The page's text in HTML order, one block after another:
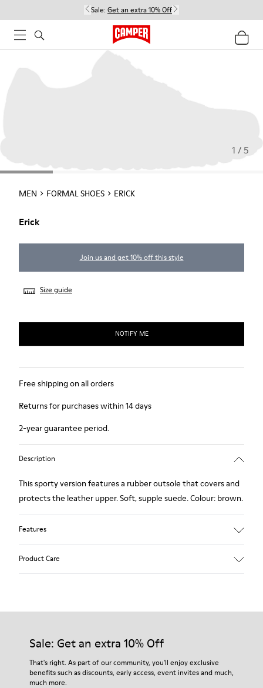
Sale: Get an extra 10% Off
1 / 5
MEN FORMAL SHOES ERICK
Erick
Join us and get 10% off this style
Size guide
NOTIFY ME
Free shipping on all orders
Returns for purchases within 14 days
2-year guarantee period.
Description
This sporty version features a rubber outsole that covers and
protects the leather upper. Soft, supple suede. Colour: brown.
Features
Product Care
Our shoes are crafted from carefully selected, premium
For detailed instructions on how to care for your pair, visit our
Shoe Care Guide.
Sale: Get an extra 10% Off
That's right. As part of our community, you'll enjoy exclusive
benefits such as discounts, early access, event invites and much,
much more.